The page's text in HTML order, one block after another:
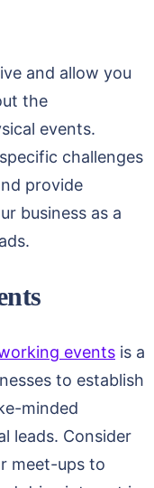
and allow you
the
events.
challenges
provide
business as a
events is a
to establish
minded
leads. Consider
meet-ups to